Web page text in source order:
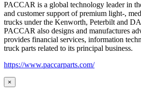
PACCAR is a global technology leader in
and customer support of premium light-,
trucks under the Kenworth, Peterbilt and
PACCAR also designs and manufactures
provides financial services, information
truck parts related to its principal business.
https://www.paccarparts.com/
×